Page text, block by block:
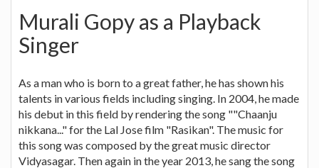
Murali Gopy as a Playback
Singer
As a man who is born to a great father, he has shown his
talents in various fields including singing. In 2004, he made
his debut in this field by rendering the song ""Chaanju
nikkana..." for the Lal Jose film "Rasikan". The music for
this song was composed by the great music director
Vidyasagar. Then again in the year 2013, he sang the song